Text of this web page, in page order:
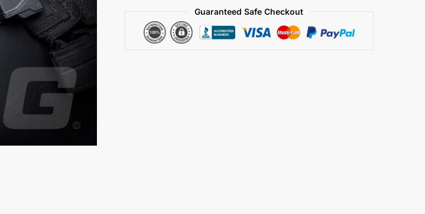
Guaranteed Safe Checkout